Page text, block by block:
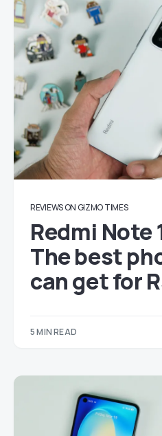
REVIEWS ON GIZMO TIMES
Redmi Note
The best
can get for
5 MIN READ